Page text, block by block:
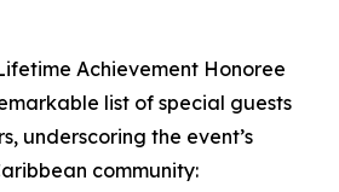
Achievement Honoree
list of special guests
underscoring the event’s
community: